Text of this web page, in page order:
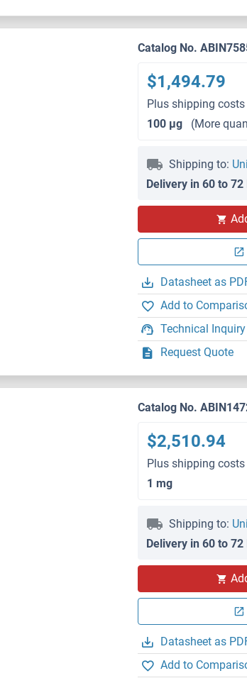
Catalog No.
$1,494.79
Plus shipping
100 μg
(More
Shipping to:
Delivery in 60 to 72
Datasheet as
Add to
Technical Inquiry
Request Quote
Catalog No.
$2,510.94
Plus shipping
1 mg
Shipping to:
Delivery in 60 to 72
Datasheet as
Add to